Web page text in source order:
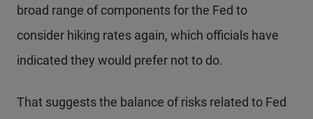
broad range of components for the Fed to
consider hiking rates again, which officials have
indicated they would prefer not to do.
That suggests the balance of risks related to Fed